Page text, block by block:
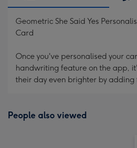
Geometric She Said Yes
Card
Once you've personalised your
handwriting feature on the app,
their day even brighter by
People also viewed